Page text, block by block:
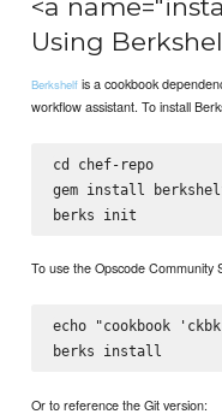
<a
Using
Berkshelf is a cookbook
workflow assistant. To install
cd chef-repo
gem install
To use the Opscode Community
echo "cookbook
Or to reference the Git version: